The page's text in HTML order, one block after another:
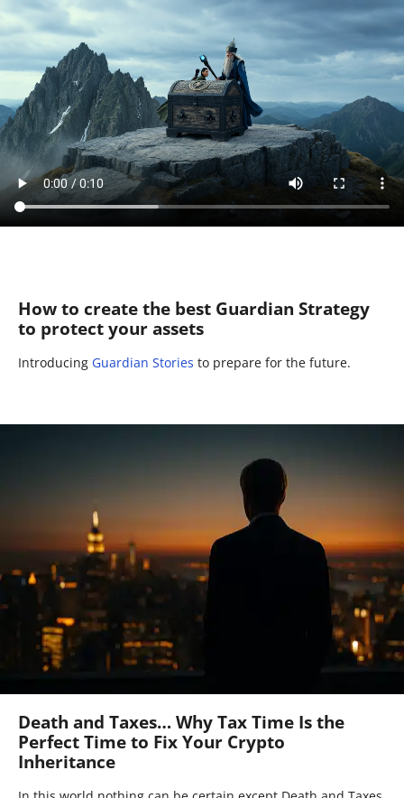
How to create the best Guardian Strategy
to protect your assets
Introducing Guardian Stories to prepare for the future.
Death and Taxes… Why Tax Time Is the
Perfect Time to Fix Your Crypto
Inheritance